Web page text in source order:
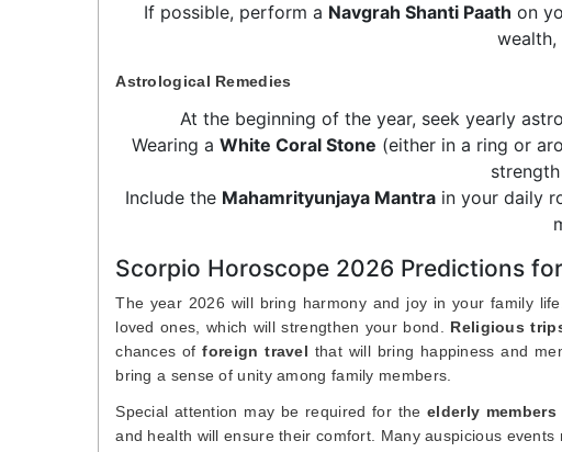
If possible, perform a Navgrah Shanti Paath on
wealth,
Astrological Remedies
At the beginning of the year, seek yearly
Wearing aWhite Coral Stone (either in a ring or
Include the Mahamrityunjaya Mantrain your daily
Scorpio Horoscope 2026 Predictions
The year 2026 will bring harmony and joy in your family
loved ones, which will strengthen your bond. Religious
chances offoreign travel that will bring happiness and
bring a sense of unity among family members.
Special attention may be required for theelderly members
and health will ensure their comfort. Many auspicious